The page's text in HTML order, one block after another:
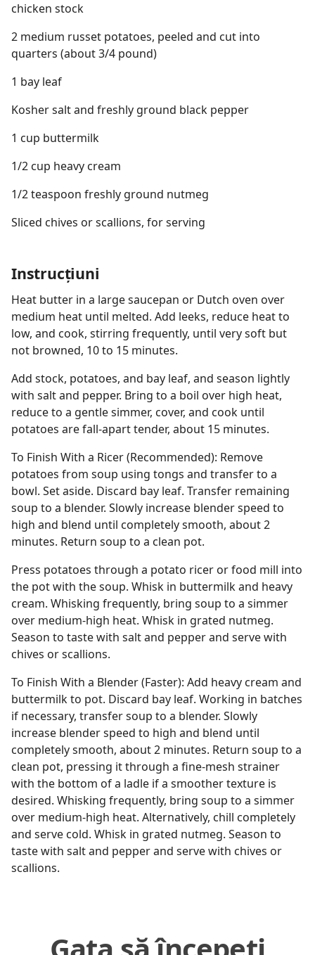
chicken stock
2 medium russet potatoes, peeled and cut into
quarters (about 3/4 pound)
1 bay leaf
Kosher salt and freshly ground black pepper
1 cup buttermilk
1/2 cup heavy cream
1/2 teaspoon freshly ground nutmeg
Sliced chives or scallions, for serving
Instrucțiuni
Heat butter in a large saucepan or Dutch oven over
medium heat until melted. Add leeks, reduce heat to
low, and cook, stirring frequently, until very soft but
not browned, 10 to 15 minutes.
Add stock, potatoes, and bay leaf, and season lightly
with salt and pepper. Bring to a boil over high heat,
reduce to a gentle simmer, cover, and cook until
potatoes are fall-apart tender, about 15 minutes.
To Finish With a Ricer (Recommended): Remove
potatoes from soup using tongs and transfer to a
bowl. Set aside. Discard bay leaf. Transfer remaining
soup to a blender. Slowly increase blender speed to
high and blend until completely smooth, about 2
minutes. Return soup to a clean pot.
Press potatoes through a potato ricer or food mill into
the pot with the soup. Whisk in buttermilk and heavy
cream. Whisking frequently, bring soup to a simmer
over medium-high heat. Whisk in grated nutmeg.
Season to taste with salt and pepper and serve with
chives or scallions.
To Finish With a Blender (Faster): Add heavy cream and
buttermilk to pot. Discard bay leaf. Working in batches
if necessary, transfer soup to a blender. Slowly
increase blender speed to high and blend until
completely smooth, about 2 minutes. Return soup to a
clean pot, pressing it through a fine-mesh strainer
with the bottom of a ladle if a smoother texture is
desired. Whisking frequently, bring soup to a simmer
over medium-high heat. Alternatively, chill completely
and serve cold. Whisk in grated nutmeg. Season to
taste with salt and pepper and serve with chives or
scallions.